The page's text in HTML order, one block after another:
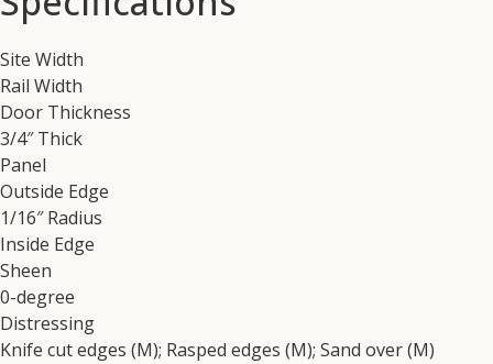
Site Width
Rail Width
Door Thickness
3/4″ Thick
Panel
Outside Edge
1/16″ Radius
Inside Edge
Sheen
0-degree
Distressing
Knife cut edges (M); Rasped edges (M); Sand over (M)